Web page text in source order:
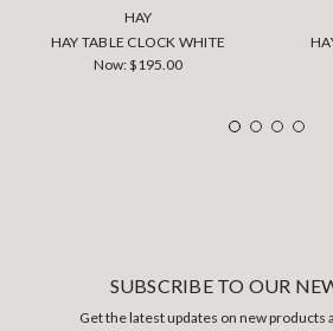
HAY
HAY TABLE CLOCK WHITE
Now:$195.00
SUBSCRIBE TO OUR
Get the latest updates on new products